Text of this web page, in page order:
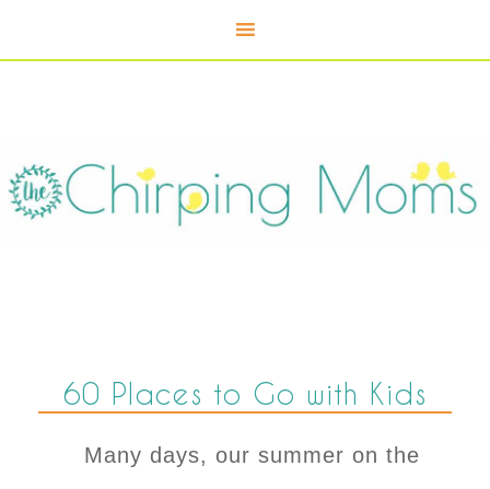
60 Places to Go with Kids
Many days, our summer on the